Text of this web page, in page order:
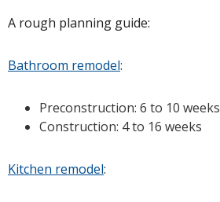
A rough planning guide:
Bathroom remodel:
Preconstruction: 6 to 10 weeks
Construction: 4 to 16 weeks
Kitchen remodel: